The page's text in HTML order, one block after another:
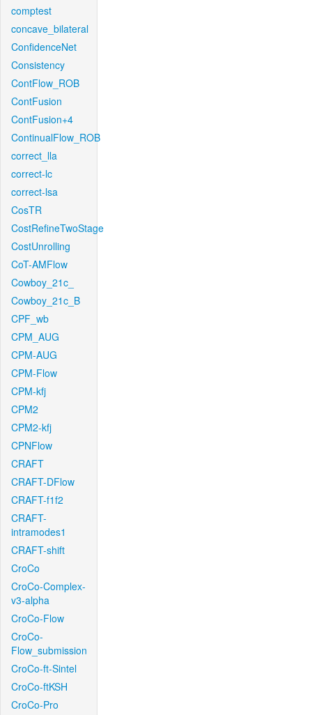
comptest
concave_bilateral
ConfidenceNet
Consistency
ContFlow_ROB
ContFusion
ContFusion+4
ContinualFlow_ROB
correct_lla
correct-lc
correct-lsa
CosTR
CostRefineTwoStage
CostUnrolling
CoT-AMFlow
Cowboy_21c_
Cowboy_21c_B
CPF_wb
CPM_AUG
CPM-AUG
CPM-Flow
CPM-kfj
CPM2
CPM2-kfj
CPNFlow
CRAFT
CRAFT-DFlow
CRAFT-f1f2
CRAFT-
intramodes1
CRAFT-shift
CroCo
CroCo-Complex-
v3-alpha
CroCo-Flow
CroCo-
Flow_submission
CroCo-ft-Sintel
CroCo-ftKSH
CroCo-Pro